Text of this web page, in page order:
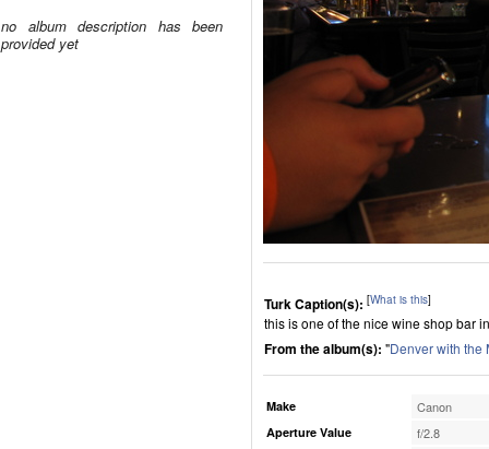
no album description has been
provided yet
Turk Caption(s): [What is this]
this is one of the nice wine shop bar
From the album(s): "Denver with the
Make Canon
Aperture Value f/2.8